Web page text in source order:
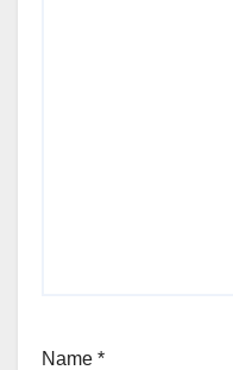
Name *